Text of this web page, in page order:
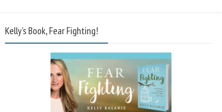
Kelly’s Book, Fear Fighting!